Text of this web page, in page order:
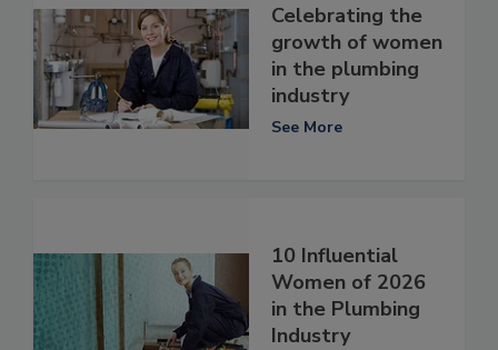
Celebrating the
growth of women
in the plumbing
industry
See More
10 Influential
Women of 2026
in the Plumbing
Industry